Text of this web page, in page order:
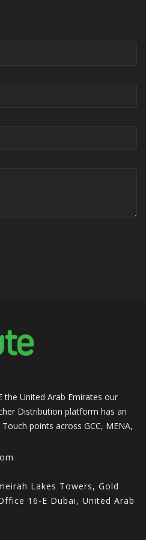
the United Arab Emirates our
Distribution platform has an
points across GCC, MENA,
Lakes Towers, Gold
16-E Dubai, United Arab